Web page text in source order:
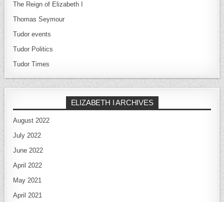
The Reign of Elizabeth I
Thomas Seymour
Tudor events
Tudor Politics
Tudor Times
ELIZABETH I ARCHIVES
August 2022
July 2022
June 2022
April 2022
May 2021
April 2021